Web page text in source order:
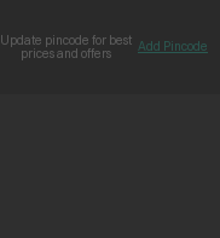
Update pincode for best
prices and offers
Add Pincode